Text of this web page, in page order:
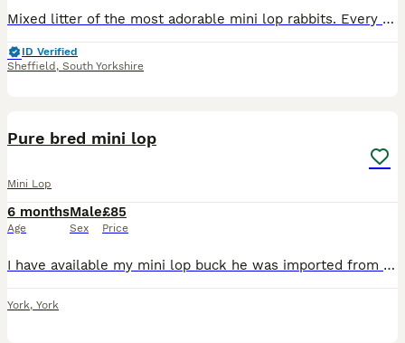
Mixed litter of the most adorable mini lop rabbits. Every one is a different colour. Now 8 weeks old and looking for their forever homes. Well handled and socialised. Come with a bag of food. Please m
ID Verified
Sheffield , South Yorkshire
Pure bred mini lop
Mini Lop
6 months
Age
Male
Sex
£85
Price
I have available my mini lop buck he was imported from Hungary import papers as proof he’s fully vaccinated and microchipped with proof of this only selling we cutting back on my bucks must be a good
York, York